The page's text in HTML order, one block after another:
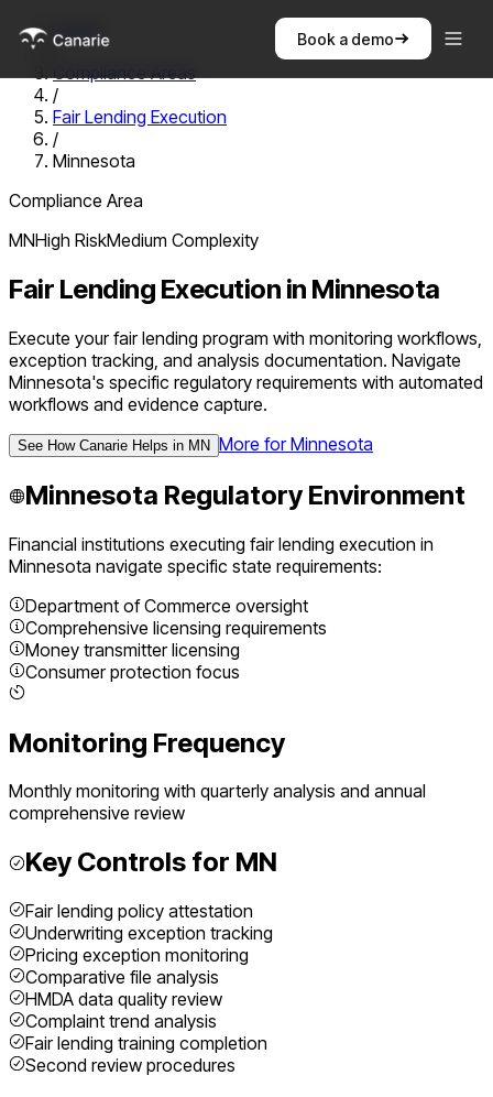
Book a demo
Home
/
Compliance Areas
/
Fair Lending Execution
/
Minnesota
Compliance Area
MNHigh RiskMedium Complexity
Fair Lending Execution in Minnesota
Execute your fair lending program with monitoring workflows,
exception tracking, and analysis documentation. Navigate
Minnesota's specific regulatory requirements with automated
workflows and evidence capture.
See How Canarie Helps in MN More forMinnesota
Minnesota Regulatory Environment
Financial institutions executing fair lending execution in
Minnesota navigate specific state requirements:
Department of Commerce oversight
Comprehensive licensing requirements
Money transmitter licensing
Consumer protection focus
Monitoring Frequency
Monthly monitoring with quarterly analysis and annual
comprehensive review
Key Controls for MN
Fair lending policy attestation
Underwriting exception tracking
Pricing exception monitoring
Comparative file analysis
HMDA data quality review
Complaint trend analysis
Fair lending training completion
Second review procedures